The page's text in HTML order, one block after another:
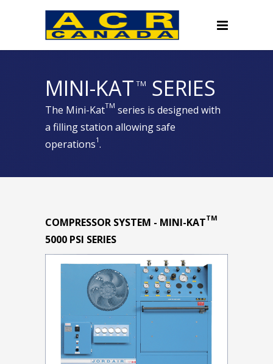
MINI-KAT TM SERIES
The Mini-KatTM series is designed with
a filling station allowing safe
operations1.
COMPRESSOR SYSTEM - MINI-KATTM
5000 PSI SERIES